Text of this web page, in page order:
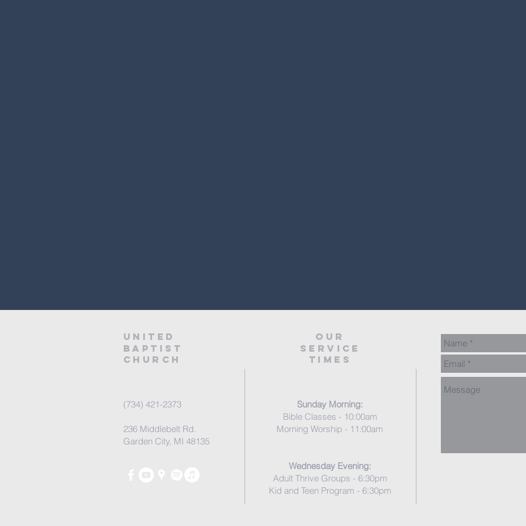
United
baptist
Church
(734) 421-2373
236 Middlebelt Rd.
Garden City, MI 48135
Sunday Morning:
Bible Classes - 10:00am
Morning Worship - 11:00am
Wednesday Evening:
Adult Thrive Groups - 6:30pm
Kid and Teen Program - 6:30pm
our
service
times